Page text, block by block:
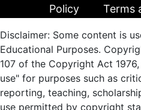
Policy
Terms
Disclaimer: Some content is
Educational Purposes.
107 of the Copyright Act
use" for purposes such as
reporting, teaching,
use permitted by copyright